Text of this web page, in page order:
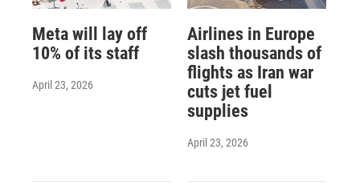
Meta will lay off
10% of its staff
April 23, 2026
Airlines in Europe
slash thousands of
flights as Iran war
cuts jet fuel
supplies
April 23, 2026